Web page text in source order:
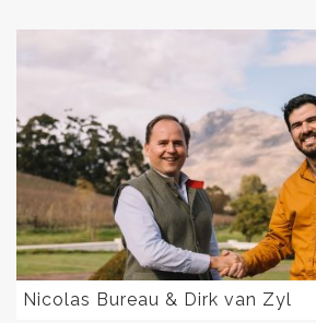
Nicolas Bureau & Dirk van Zyl